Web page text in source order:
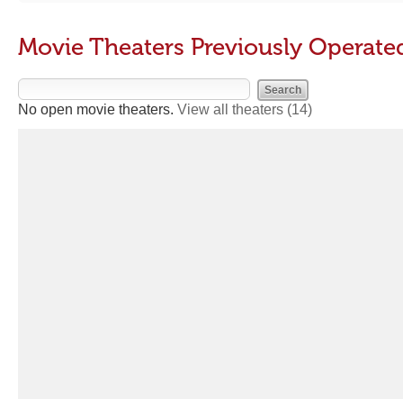
Movie Theaters Previously
No open movie theaters. View all theaters (14)